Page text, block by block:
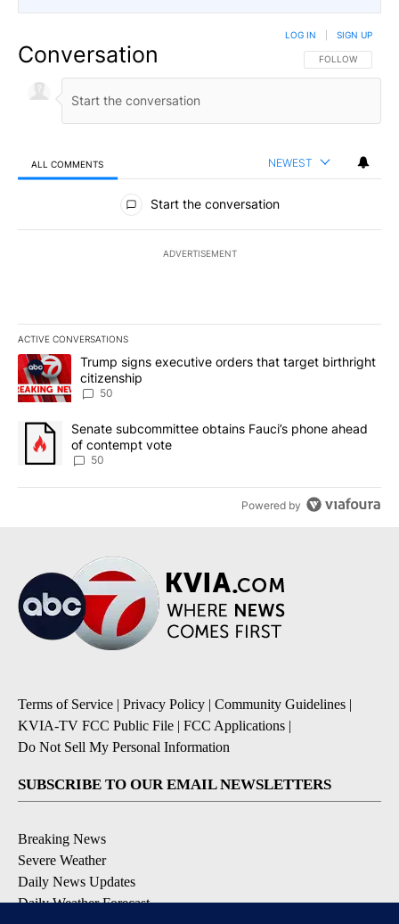
Conversation FOLLOW THIS
FOLLOW
LOG IN SIGN UP
ALL COMMENTS NEWEST
All Comments
Start the conversation
ADVERTISEMENT
ACTIVE CONVERSATIONS
The following is a list of the most commented articles in the last
A trending article titled "Trump signs executive orders that
Trump signs executive orders that target birthright
citizenship
50
A trending article titled "Senate subcommittee obtains Fauci’s
Senate subcommittee obtains Fauci’s phone ahead
of contempt vote
50
Powered by
Terms of Service | Privacy Policy | Community Guidelines |
KVIA-TV FCC Public File | FCC Applications |
Do Not Sell My Personal Information
SUBSCRIBE TO OUR EMAIL NEWSLETTERS
Breaking News
Severe Weather
Daily News Updates
Daily Weather Forecast